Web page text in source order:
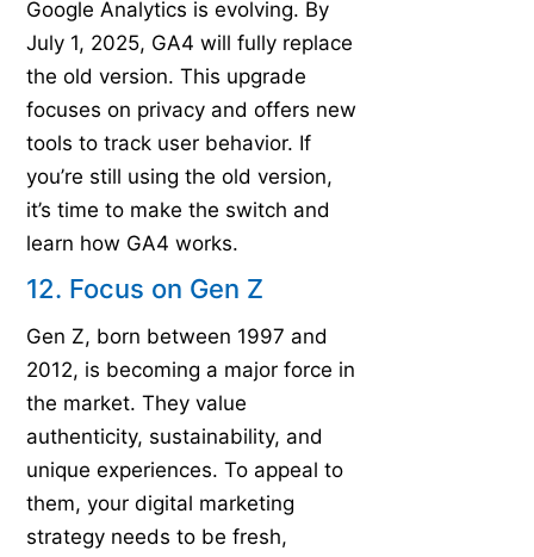
Google Analytics is evolving. By
July 1, 2025, GA4 will fully replace
the old version. This upgrade
focuses on privacy and offers new
tools to track user behavior. If
you’re still using the old version,
it’s time to make the switch and
learn how GA4 works.
12. Focus on Gen Z
Gen Z, born between 1997 and
2012, is becoming a major force in
the market. They value
authenticity, sustainability, and
unique experiences. To appeal to
them, your digital marketing
strategy needs to be fresh,